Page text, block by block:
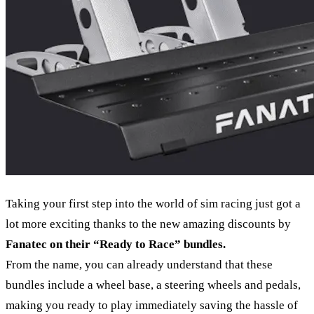
Taking your first step into the world of sim racing just got a
lot more exciting thanks to the new amazing discounts by
Fanatec on their “Ready to Race” bundles.
From the name, you can already understand that these
bundles include a wheel base, a steering wheels and pedals,
making you ready to play immediately saving the hassle of